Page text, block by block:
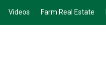
Videos Farm Real Estate